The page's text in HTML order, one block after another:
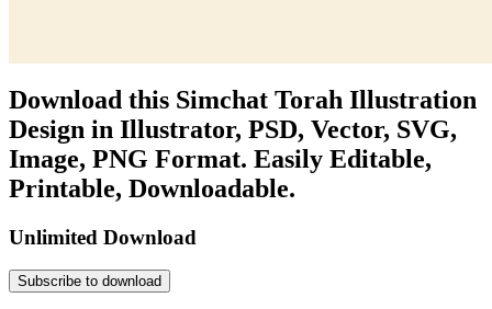
Download this Simchat Torah Illustration
Design in Illustrator, PSD, Vector, SVG,
Image, PNG Format. Easily Editable,
Printable, Downloadable.
Unlimited Download
Subscribe to download